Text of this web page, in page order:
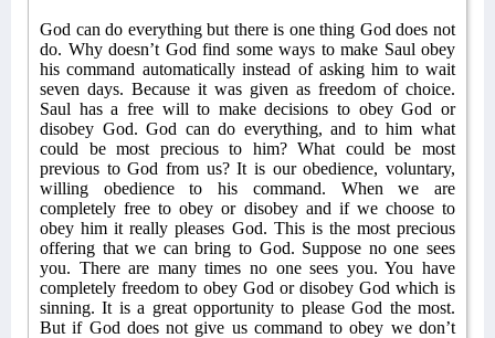
God can do everything but there is one thing God does not
do. Why doesn’t God find some ways to make Saul obey
his command automatically instead of asking him to wait
seven days. Because it was given as freedom of choice.
Saul has a free will to make decisions to obey God or
disobey God. God can do everything, and to him what
could be most precious to him? What could be most
previous to God from us? It is our obedience, voluntary,
willing obedience to his command. When we are
completely free to obey or disobey and if we choose to
obey him it really pleases God. This is the most precious
offering that we can bring to God. Suppose no one sees
you. There are many times no one sees you. You have
completely freedom to obey God or disobey God which is
sinning. It is a great opportunity to please God the most.
But if God does not give us command to obey we don’t